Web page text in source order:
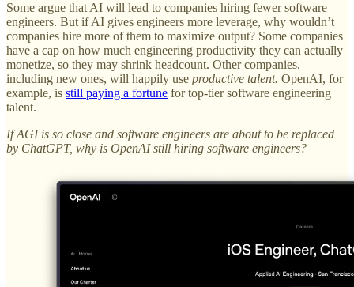
Some argue that AI will lead to companies hiring fewer software
engineers. But if AI gives engineers more leverage, why wouldn’t
companies hire more of them to maximize output? Some companies
have a cap on how much engineering productivity they can actually
monetize, so they may shrink headcount. Other companies,
including new ones, will happily use productive talent. OpenAI, for
example, is still paying a fortune for top-tier software engineering
talent.
If AGI is so close and software engineers are about to be replaced
by ChatGPT, why is OpenAI still hiring software engineers?